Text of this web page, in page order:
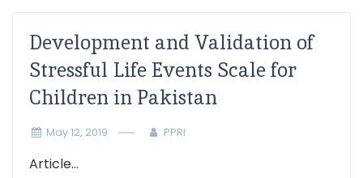
Development and Validation of
Stressful Life Events Scale for
Children in Pakistan
May 12, 2019 PPRI
Article...